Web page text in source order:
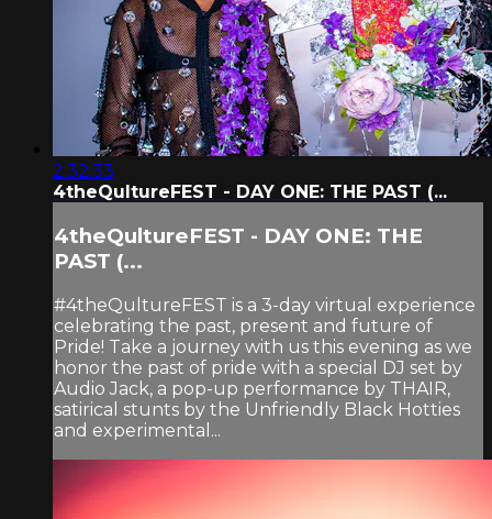
2:32:33
4theQultureFEST - DAY ONE: THE PAST (...
4theQultureFEST - DAY ONE: THE
PAST (...
#4theQultureFEST is a 3-day virtual experience
celebrating the past, present and future of
Pride! Take a journey with us this evening as we
honor the past of pride with a special DJ set by
Audio Jack, a pop-up performance by THAIR,
satirical stunts by the Unfriendly Black Hotties
and experimental...